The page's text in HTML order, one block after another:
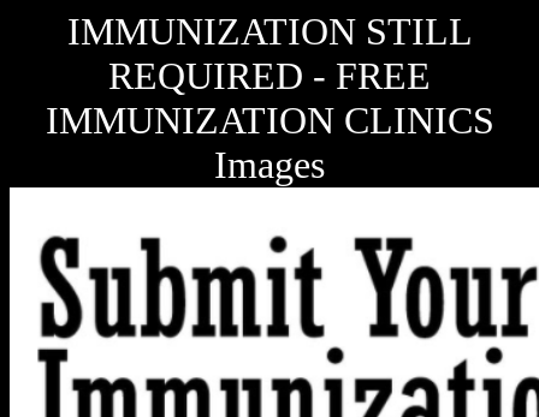
IMMUNIZATION STILL
REQUIRED - FREE
IMMUNIZATION CLINICS
Images